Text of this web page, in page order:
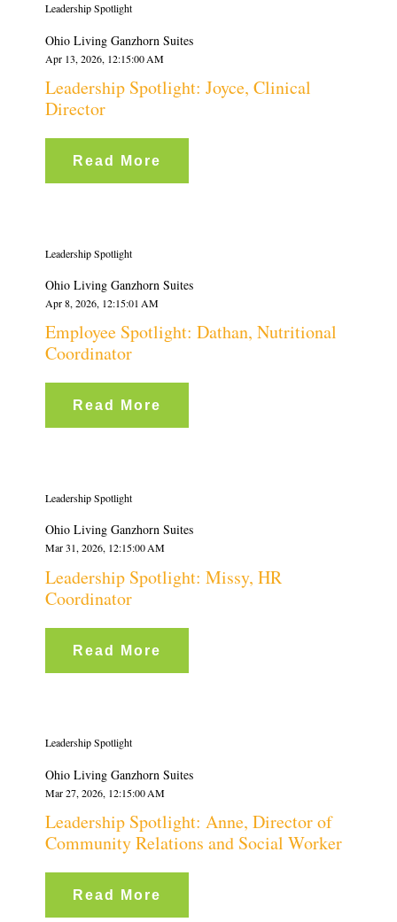
Leadership Spotlight
Ohio Living Ganzhorn Suites
Apr 13, 2026, 12:15:00 AM
Leadership Spotlight: Joyce, Clinical
Director
Read More
Leadership Spotlight
Ohio Living Ganzhorn Suites
Apr 8, 2026, 12:15:01 AM
Employee Spotlight: Dathan, Nutritional
Coordinator
Read More
Leadership Spotlight
Ohio Living Ganzhorn Suites
Mar 31, 2026, 12:15:00 AM
Leadership Spotlight: Missy, HR
Coordinator
Read More
Leadership Spotlight
Ohio Living Ganzhorn Suites
Mar 27, 2026, 12:15:00 AM
Leadership Spotlight: Anne, Director of
Community Relations and Social Worker
Read More